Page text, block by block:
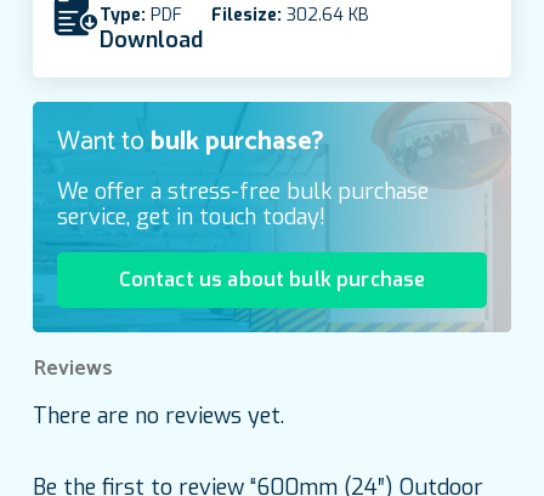
Type: PDF Filesize: 302.64 KB
Download
Want tobulk purchase?
We offer a stress-free bulk purchase
service, get in touch today!
Contact us about bulk purchase
Reviews
There are no reviews yet.
Be the first to review “600mm (24″) Outdoor